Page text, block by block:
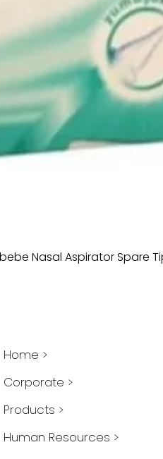
Nasal Aspirator Spare
Home >
Corporate >
Products >
Human Resources >